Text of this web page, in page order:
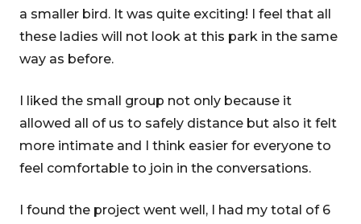
a smaller bird. It was quite exciting! I feel that all
these ladies will not look at this park in the same
way as before.
I liked the small group not only because it
allowed all of us to safely distance but also it felt
more intimate and I think easier for everyone to
feel comfortable to join in the conversations.
I found the project went well, I had my total of 6